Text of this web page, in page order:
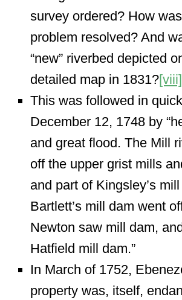
survey ordered? How
problem resolved? And
“new” riverbed depicted
detailed map in 1831?[viii]
This was followed in
December 12, 1748 by
and great flood. The Mill
off the upper grist mills
and part of Kingsley’s
Bartlett’s mill dam went
Newton saw mill dam,
Hatfield mill dam.”
In March of 1752,
property was, itself,